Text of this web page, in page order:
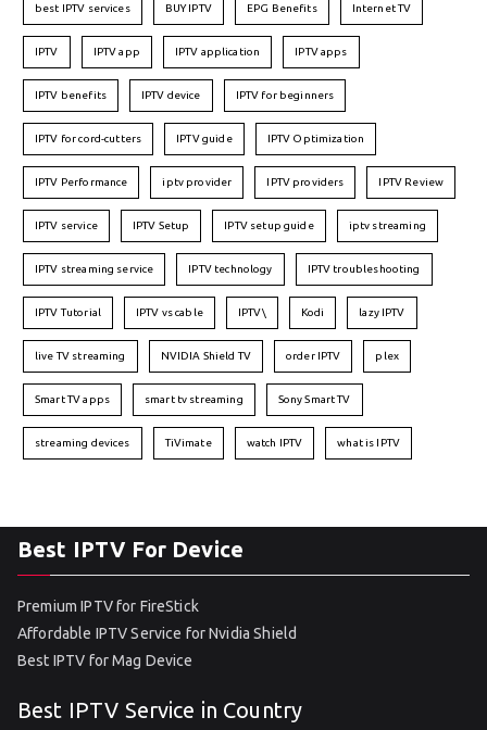
best IPTV services BUY IPTV EPG Benefits Internet TV
IPTV IPTV app IPTV application IPTV apps
IPTV benefits IPTV device IPTV for beginners
IPTV for cord-cutters IPTV guide IPTV Optimization
IPTV Performance iptv provider IPTV providers IPTV Review
IPTV service IPTV Setup IPTV setup guide iptv streaming
IPTV streaming service IPTV technology IPTV troubleshooting
IPTV Tutorial IPTV vs cable IPTV\ Kodi lazy IPTV
live TV streaming NVIDIA Shield TV order IPTV plex
Smart TV apps smart tv streaming Sony Smart TV
streaming devices TiVimate watch IPTV what is IPTV
Best IPTV For Device
Premium IPTV for FireStick
Affordable IPTV Service for Nvidia Shield
Best IPTV for Mag Device
Best IPTV Service in Country